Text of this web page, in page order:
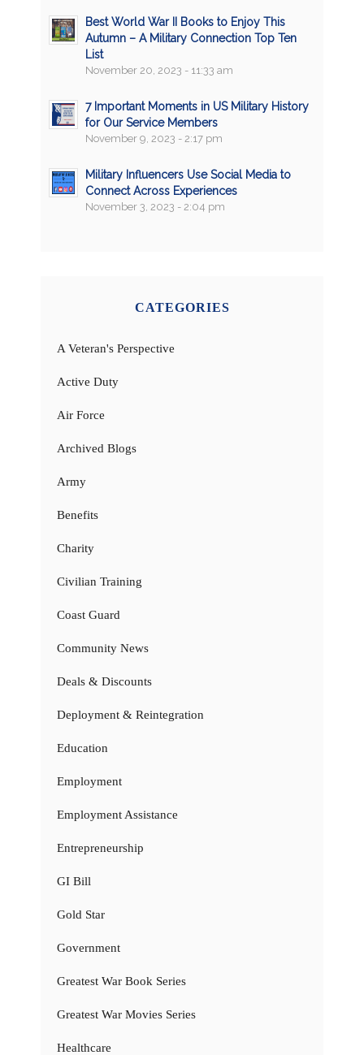
Best World War II Books to Enjoy This
Autumn – A Military Connection Top Ten
List
November 20, 2023 - 11:33 am
7 Important Moments in US Military History
for Our Service Members
November 9, 2023 - 2:17 pm
Military Influencers Use Social Media to
Connect Across Experiences
November 3, 2023 - 2:04 pm
CATEGORIES
A Veteran's Perspective
Active Duty
Air Force
Archived Blogs
Army
Benefits
Charity
Civilian Training
Coast Guard
Community News
Deals & Discounts
Deployment & Reintegration
Education
Employment
Employment Assistance
Entrepreneurship
GI Bill
Gold Star
Government
Greatest War Book Series
Greatest War Movies Series
Healthcare